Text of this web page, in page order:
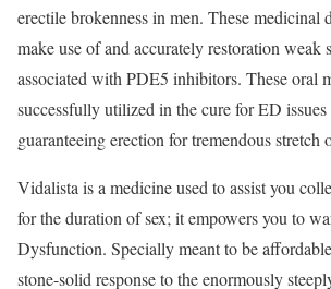
erectile brokenness in men. These medicinal
make use of and accurately restoration weak
associated with PDE5 inhibitors. These oral
successfully utilized in the cure for ED
guaranteeing erection for tremendous stretch
Vidalista is a medicine used to assist you
for the duration of sex; it empowers you to
Dysfunction. Specially meant to be
stone-solid response to the enormously